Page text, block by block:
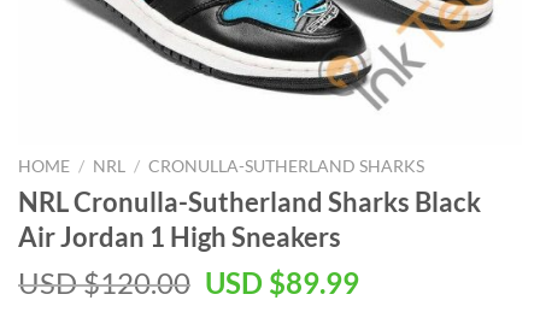
HOME / NRL / CRONULLA-SUTHERLAND SHARKS
NRL Cronulla-Sutherland Sharks Black
Air Jordan 1 High Sneakers
USD $120.00 Original
USD $89.99Current